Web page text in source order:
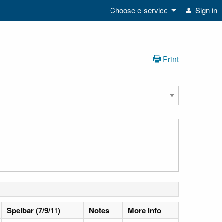
Choose e-service Sign in
Print
Spelbar (7/9/11) Notes More info